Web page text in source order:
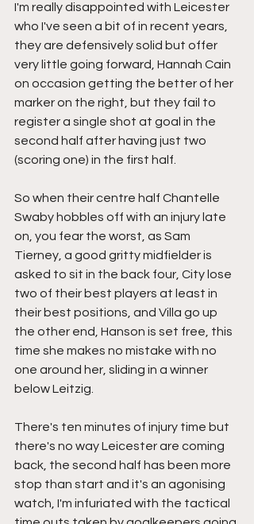
I'm really disappointed with Leicester
who I've seen a bit of in recent years,
they are defensively solid but offer
very little going forward, Hannah Cain
on occasion getting the better of her
marker on the right, but they fail to
register a single shot at goal in the
second half after having just two
(scoring one) in the first half.
So when their centre half Chantelle
Swaby hobbles off with an injury late
on, you fear the worst, as Sam
Tierney, a good gritty midfielder is
asked to sit in the back four, City lose
two of their best players at least in
their best positions, and Villa go up
the other end, Hanson is set free, this
time she makes no mistake with no
one around her, sliding in a winner
below Leitzig.
There's ten minutes of injury time but
there's no way Leicester are coming
back, the second half has been more
stop than start and it's an agonising
watch, I'm infuriated with the tactical